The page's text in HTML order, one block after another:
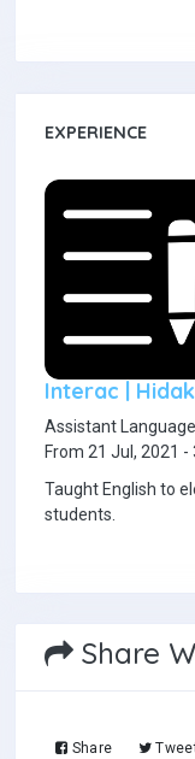
EXPERIENCE
Interac |
Assistant
From 21 Jul, 2021 -
Taught English to
students.
Share
Share